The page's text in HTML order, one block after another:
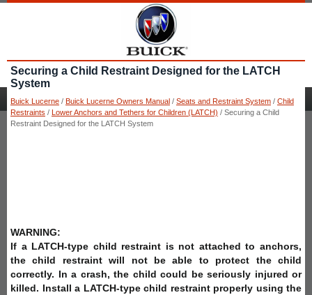
Securing a Child Restraint Designed for the LATCH
System
Buick Lucerne / Buick Lucerne Owners Manual / Seats and Restraint System / Child
Restraints / Lower Anchors and Tethers for Children (LATCH) / Securing a Child
Restraint Designed for the LATCH System
WARNING:
If a LATCH-type child restraint is not attached to anchors,
the child restraint will not be able to protect the child
correctly. In a crash, the child could be seriously injured or
killed. Install a LATCH-type child restraint properly using the